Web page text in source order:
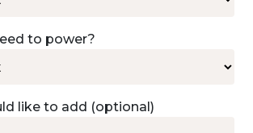
to power?
like to add (optional)